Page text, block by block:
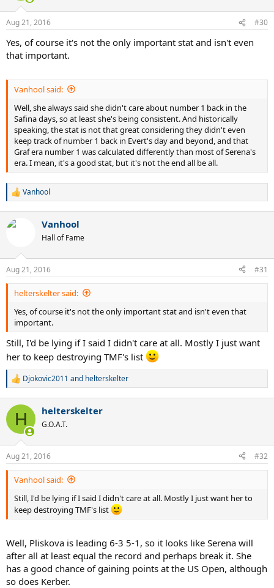
s
Aug 21, 2016 #30
Yes, of course it's not the only important stat and isn't even
that important.
Vanhool said:
Well, she always said she didn't care about number 1 back in the
Safina days, so at least she's being consistent. And historically
speaking, the stat is not that great considering they didn't even
keep track of number 1 back in Evert's day and beyond, and that
Graf era number 1 was calculated differently than most of Serena's
era. I mean, it's a good stat, but it's not the end all be all.
R
c
s
:
Vanhool
Vanhool
Hall of Fame
Aug 21, 2016 #31
helterskelter said:
Yes, of course it's not the only important stat and isn't even that
important.
Still, I'd be lying if I said I didn't care at all. Mostly I just want
her to keep destroying TMF's list
R
c
i
s
:
Djokovic2011 and helterskelter
H helterskelter
G.O.A.T.
Aug 21, 2016 #32
Vanhool said:
Still, I'd be lying if I said I didn't care at all. Mostly I just want her to
keep destroying TMF's list
Well, Pliskova is leading 6-3 5-1, so it looks like Serena will
after all at least equal the record and perhaps break it. She
has a good chance of gaining points at the US Open, although
so does Kerber.